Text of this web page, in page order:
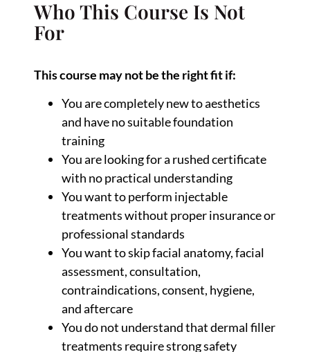
Who This Course Is Not
For
This course may not be the right fit if:
You are completely new to aesthetics
and have no suitable foundation
training
You are looking for a rushed certificate
with no practical understanding
You want to perform injectable
treatments without proper insurance or
professional standards
You want to skip facial anatomy, facial
assessment, consultation,
contraindications, consent, hygiene,
and aftercare
You do not understand that dermal filler
treatments require strong safety